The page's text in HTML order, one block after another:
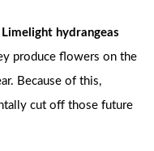
hydrangeas
produce flowers on the
Because of this,
cut off those future